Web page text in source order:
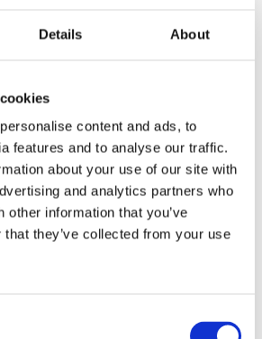
Details About
content and ads, to
features and to analyse our traffic.
about your use of our site with
and analytics partners who
other information that you’ve
they’ve collected from your use